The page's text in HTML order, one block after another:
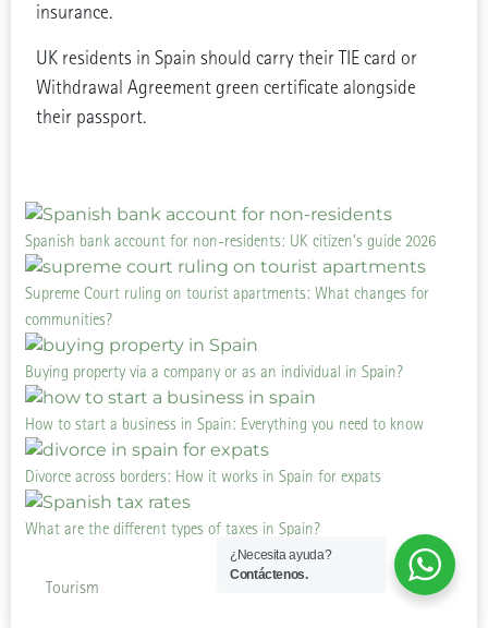
insurance.
UK residents in Spain should carry their TIE card or
Withdrawal Agreement green certificate alongside
their passport.
Spanish bank account for non-residents: UK citizen’s guide 2026
Supreme Court ruling on tourist apartments: What changes for
communities?
Buying property via a company or as an individual in Spain?
How to start a business in Spain: Everything you need to know
Divorce across borders: How it works in Spain for expats
What are the different types of taxes in Spain?
Tourism
¿Necesita ayuda?
Contáctenos.